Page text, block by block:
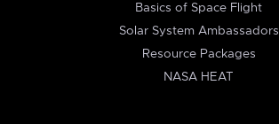
Basics of Space Flight
Solar System Ambassadors
Resource Packages
NASA HEAT